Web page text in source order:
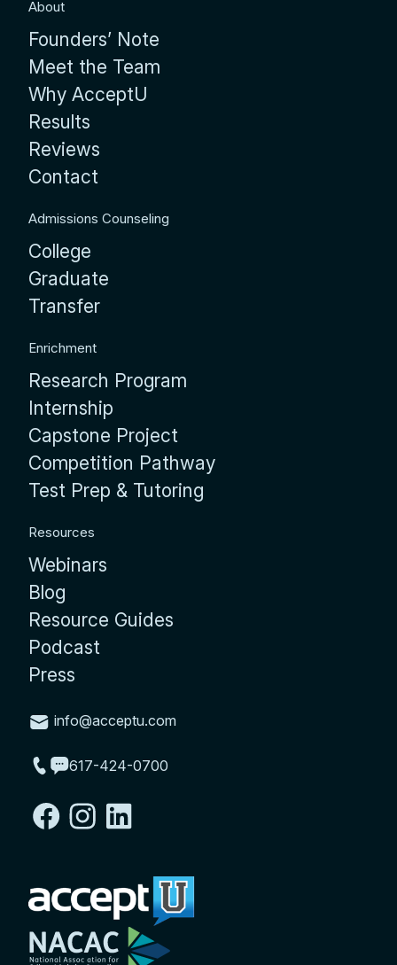
About
Founders’ Note
Meet the Team
Why AcceptU
Results
Reviews
Contact
Admissions Counseling
College
Graduate
Transfer
Enrichment
Research Program
Internship
Capstone Project
Competition Pathway
Test Prep & Tutoring
Resources
Webinars
Blog
Resource Guides
Podcast
Press
info@acceptu.com
617-424-0700